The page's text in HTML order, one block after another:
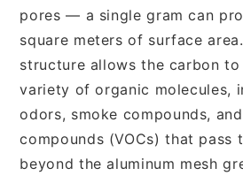
pores — a single gram can
square meters of surface
structure allows the carbon
variety of organic molecules,
odors, smoke compounds,
compounds (VOCs) that pass
beyond the aluminum mesh